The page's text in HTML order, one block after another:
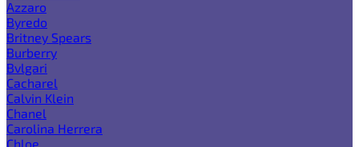
Azzaro
Byredo
Britney Spears
Burberry
Bvlgari
Cacharel
Calvin Klein
Chanel
Carolina Herrera
Chloe